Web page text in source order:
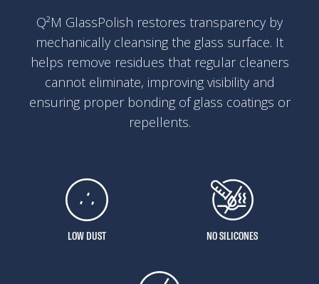
Q²M GlassPolish restores transparency by
mechanically cleansing the glass surface. It
helps remove residues that regular cleaners
cannot eliminate, improving visibility and
ensuring proper bonding of glass coatings or
repellents.
LOW DUST NO SILICONES